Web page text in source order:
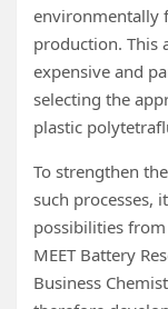
environmentally
production. This
expensive and
selecting the
plastic
To strengthen
such processes,
possibilities
MEET Battery
Business